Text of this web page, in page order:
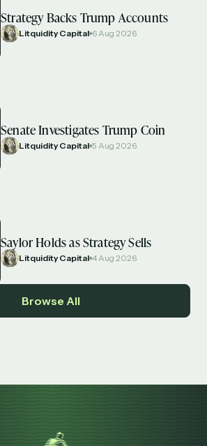
Strategy Backs Trump Accounts
Litquidity Capital 6 Aug 2026
Senate Investigates Trump Coin
Litquidity Capital 5 Aug 2026
Saylor Holds as Strategy Sells
Litquidity Capital 4 Aug 2026
Browse All